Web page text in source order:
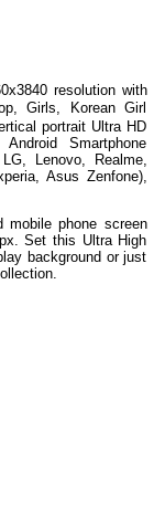
resolution with
Girls, Korean Girl
portrait Ultra HD
Smartphone
Lenovo, Realme,
Asus Zenfone),
mobile phone screen
Set this Ultra High
background or just